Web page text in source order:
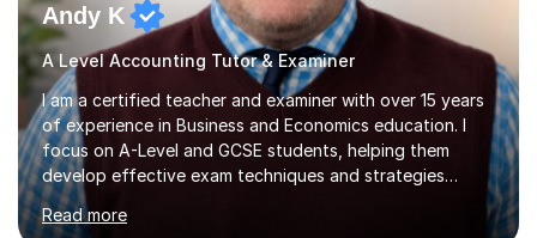
Andy K
A Level Accounting Tutor & Examiner
I am a certified teacher and examiner with over 15 years
of experience in Business and Economics education. I
focus on A-Level and GCSE students, helping them
develop effective exam techniques and strategies
tailored to their specific needs. As an examiner for both
Business and Economics, I provide students with crucial
Read more